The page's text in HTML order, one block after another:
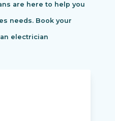
are here to help you
needs. Book your
electrician